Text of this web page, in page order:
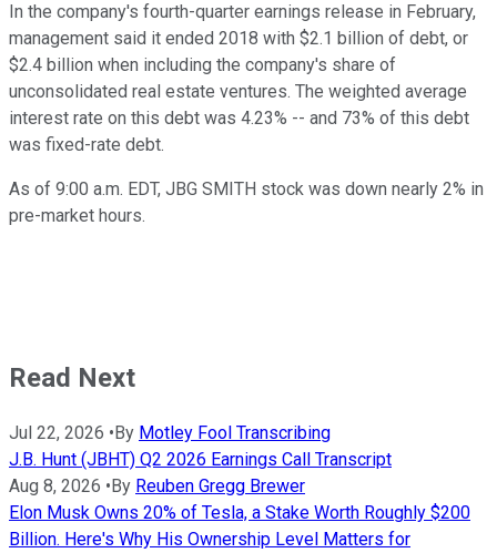
In the company's fourth-quarter earnings release in February,
management said it ended 2018 with $2.1 billion of debt, or
$2.4 billion when including the company's share of
unconsolidated real estate ventures. The weighted average
interest rate on this debt was 4.23% -- and 73% of this debt
was fixed-rate debt.
As of 9:00 a.m. EDT, JBG SMITH stock was down nearly 2% in
pre-market hours.
Read Next
Jul 22, 2026 • By Motley Fool Transcribing
J.B. Hunt (JBHT) Q2 2026 Earnings Call Transcript
Aug 8, 2026 • By Reuben Gregg Brewer
Elon Musk Owns 20% of Tesla, a Stake Worth Roughly $200
Billion. Here's Why His Ownership Level Matters for